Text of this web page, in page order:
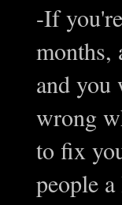
-If
months,
and you
wrong
to fix
people